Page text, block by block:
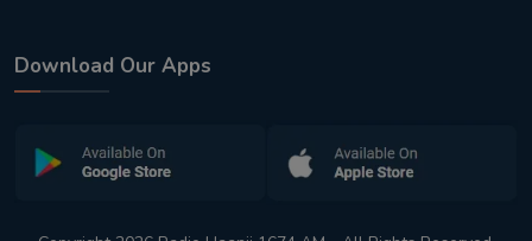
Download Our Apps